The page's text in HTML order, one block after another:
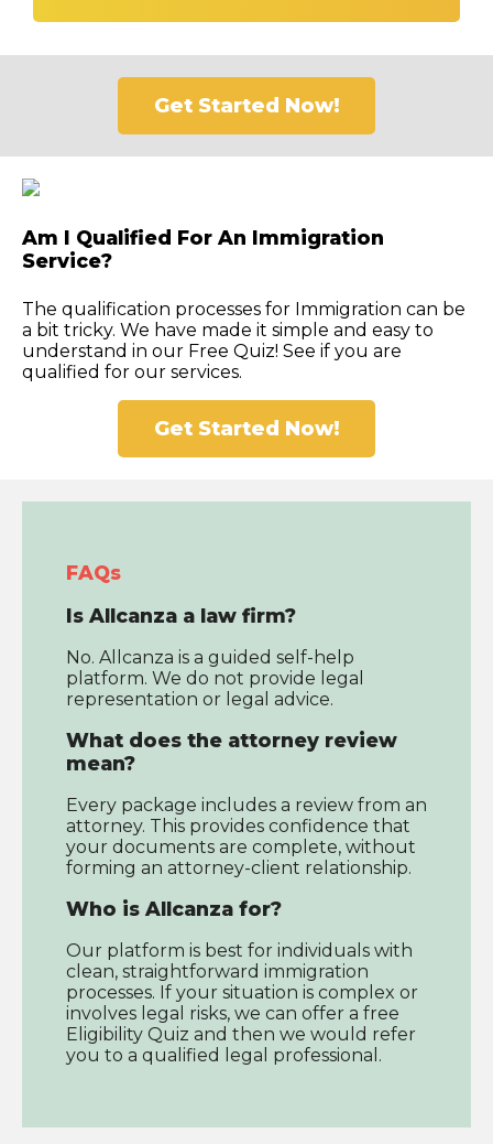
Get Started Now!
Am I Qualified For An Immigration
Service?
The qualification processes for Immigration can be
a bit tricky. We have made it simple and easy to
understand in our Free Quiz! See if you are
qualified for our services.
Get Started Now!
FAQs
Is Allcanza a law firm?
No. Allcanza is a guided self-help
platform. We do not provide legal
representation or legal advice.
What does the attorney review
mean?
Every package includes a review from an
attorney. This provides confidence that
your documents are complete, without
forming an attorney-client relationship.
Who is Allcanza for?
Our platform is best for individuals with
clean, straightforward immigration
processes. If your situation is complex or
involves legal risks, we can offer a free
Eligibility Quiz and then we would refer
you to a qualified legal professional.